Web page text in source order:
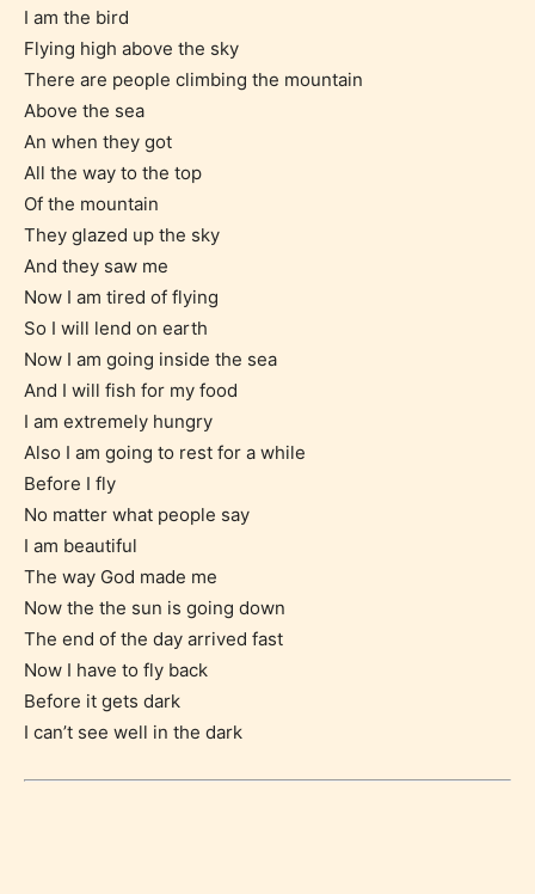
Age Rating Feature
STARSRITE is trying to make the
online publishing experience as
I am the bird
Flying high above the sky
There are people climbing the mountain
Above the sea
An when they got
All the way to the top
Of the mountain
They glazed up the sky
And they saw me
Now I am tired of flying
So I will lend on earth
Now I am going inside the sea
And I will fish for my food
I am extremely hungry
Also I am going to rest for a while
Before I fly
No matter what people say
I am beautiful
The way God made me
Now the the sun is going down
The end of the day arrived fast
Now I have to fly back
Before it gets dark
I can’t see well in the dark